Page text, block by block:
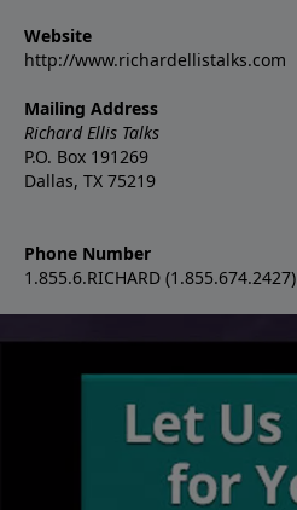
Website
http://www.richardellistalks.com
Mailing Address
Richard Ellis Talks
P.O. Box 191269
Dallas, TX 75219
Phone Number
1.855.6.RICHARD (1.855.674.2427)